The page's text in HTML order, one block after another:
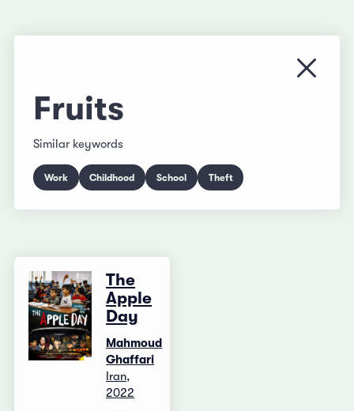
Close
Fruits
Similar keywords
Work Childhood School Theft
The
Apple
Day
Mahmoud
Ghaffari
Iran,
2022